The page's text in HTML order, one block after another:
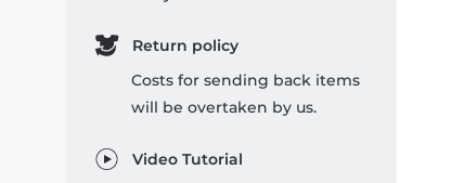
Return policy
Costs for sending back items
will be overtaken by us.
Video Tutorial